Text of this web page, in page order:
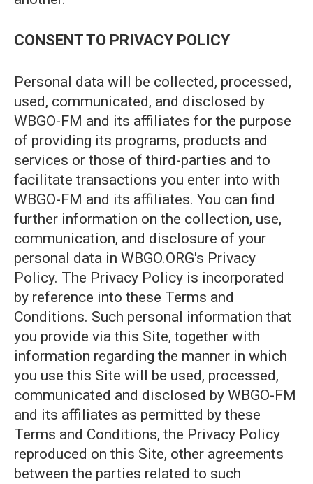
CONSENT TO PRIVACY POLICY
Personal data will be collected, processed,
used, communicated, and disclosed by
WBGO-FM and its affiliates for the purpose
of providing its programs, products and
services or those of third-parties and to
facilitate transactions you enter into with
WBGO-FM and its affiliates. You can find
further information on the collection, use,
communication, and disclosure of your
personal data in WBGO.ORG's Privacy
Policy. The Privacy Policy is incorporated
by reference into these Terms and
Conditions. Such personal information that
you provide via this Site, together with
information regarding the manner in which
you use this Site will be used, processed,
communicated and disclosed by WBGO-FM
and its affiliates as permitted by these
Terms and Conditions, the Privacy Policy
reproduced on this Site, other agreements
between the parties related to such